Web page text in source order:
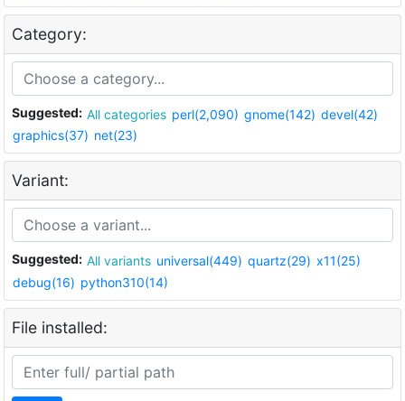
Category:
Suggested: All categories perl(2,090) gnome(142) devel(42)
graphics(37) net(23)
Variant:
Suggested: All variants universal(449) quartz(29) x11(25)
debug(16) python310(14)
File installed: